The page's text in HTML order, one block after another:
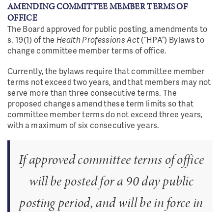
AMENDING COMMITTEE MEMBER TERMS OF
OFFICE
The Board approved for public posting, amendments to
s. 19(1) of theHealth Professions Act(“HPA”) Bylaws to
change committee member terms of office.
Currently, the bylaws require that committee member
terms not exceed two years, and that members may not
serve more than three consecutive terms. The
proposed changes amend these term limits so that
committee member terms do not exceed three years,
with a maximum of six consecutive years.
If approved committee terms of office
will be posted for a 90 day public
posting period, and will be in force in